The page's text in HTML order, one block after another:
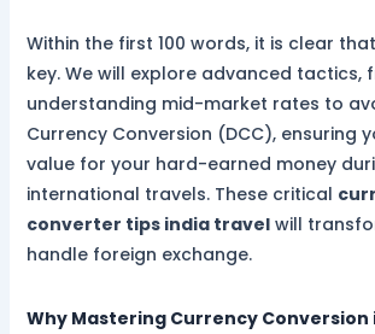
Within the first 100 words, it is clear
key. We will explore advanced tactics,
understanding mid-market rates to
Currency Conversion (DCC), ensuring
value for your hard-earned money
international travels. These critical
converter tips india travelwill
handle foreign exchange.
Why Mastering Currency Conversion